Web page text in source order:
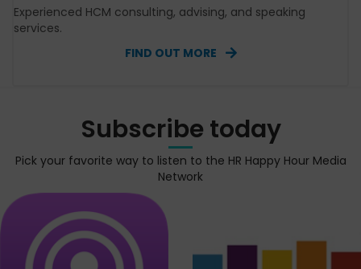
Experienced HCM consulting, advising, and speaking
services.
FIND OUT MORE
Subscribe today
Pick your favorite way to listen to the HR Happy Hour Media
Network